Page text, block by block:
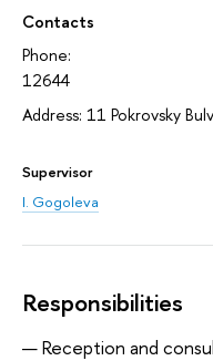
Contacts
Phone:
12644
Address: 11 Pokrovsky
Supervisor
I. Gogoleva
Responsibilities
Reception and